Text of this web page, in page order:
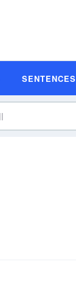
SENTENCES